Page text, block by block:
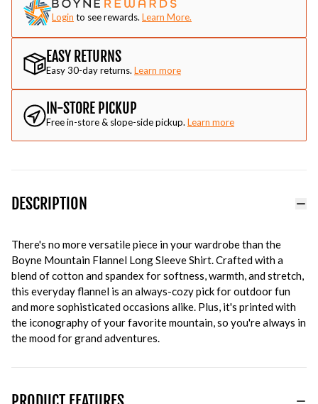
Login to see rewards. Learn More.
EASY RETURNS
Easy 30-day returns. Learn more
IN-STORE PICKUP
Free in-store & slope-side pickup. Learn more
DESCRIPTION
There's no more versatile piece in your wardrobe than the
Boyne Mountain Flannel Long Sleeve Shirt. Crafted with a
blend of cotton and spandex for softness, warmth, and stretch,
this everyday flannel is an always-cozy pick for outdoor fun
and more sophisticated occasions alike. Plus, it's printed with
the iconography of your favorite mountain, so you're always in
the mood for grand adventures.